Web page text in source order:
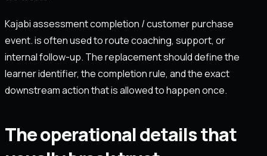
Kajabi assessment completion / customer purchase
event. is often used to route coaching, support, or
internal follow-up. The replacement should define the
learner identifier, the completion rule, and the exact
downstream action that is allowed to happen once.
The operational details that